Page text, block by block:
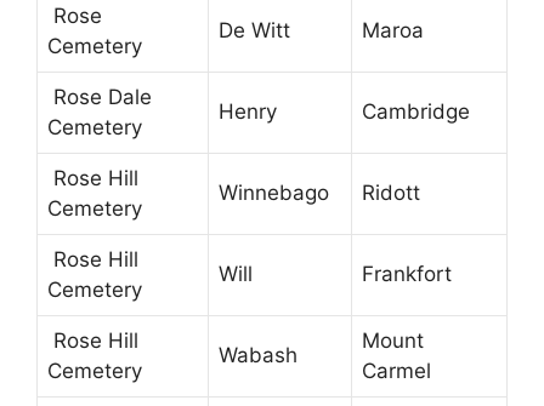
Rose
Cemetery
De Witt Maroa
Rose Dale
Cemetery
Henry Cambridge
Rose Hill
Cemetery
Winnebago Ridott
Rose Hill
Cemetery
Will Frankfort
Rose Hill
Cemetery
Wabash
Mount
Carmel